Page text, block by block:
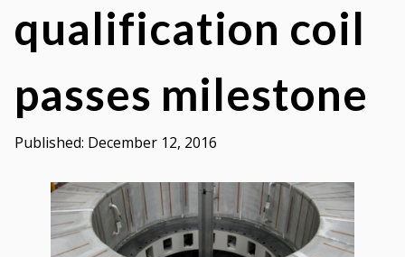
DOE
Office
of
Science
project
Oak
Ridge
qualification coil
passes milestone
Published: December 12, 2016